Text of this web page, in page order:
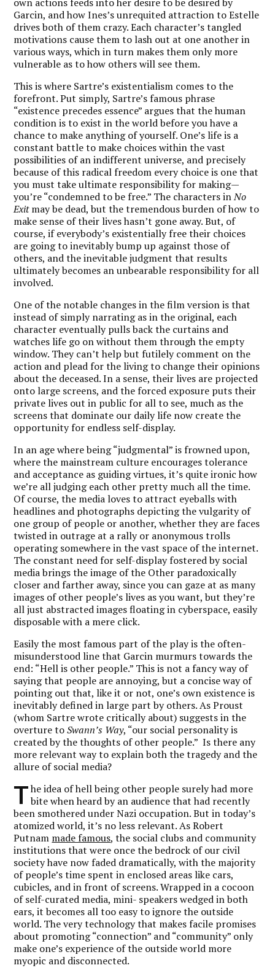
Garcin, and how Ines’s unrequited attraction to Estelle
drives both of them crazy. Each character’s tangled
motivations cause them to lash out at one another in
various ways, which in turn makes them only more
vulnerable as to how others will see them.
This is where Sartre’s existentialism comes to the
forefront. Put simply, Sartre’s famous phrase
“existence precedes essence” argues that the human
condition is to exist in the world before you have a
chance to make anything of yourself. One’s life is a
constant battle to make choices within the vast
possibilities of an indifferent universe, and precisely
because of this radical freedom every choice is one that
you must take ultimate responsibility for making—
you’re “condemned to be free.” The characters inNo
Exitmay be dead, but the tremendous burden of how to
make sense of their lives hasn’t gone away. But, of
course, if everybody’s existentially free their choices
are going to inevitably bump up against those of
others, and the inevitable judgment that results
ultimately becomes an unbearable responsibility for all
involved.
One of the notable changes in the film version is that
instead of simply narrating as in the original, each
character eventually pulls back the curtains and
watches life go on without them through the empty
window. They can’t help but futilely comment on the
action and plead for the living to change their opinions
about the deceased. In a sense, their lives are projected
onto large screens, and the forced exposure puts their
private lives out in public for all to see, much as the
screens that dominate our daily life now create the
opportunity for endless self-display.
In an age where being “judgmental” is frowned upon,
where the mainstream culture encourages tolerance
and acceptance as guiding virtues, it’s quite ironic how
we’re all judging each other pretty much all the time.
Of course, the media loves to attract eyeballs with
headlines and photographs depicting the vulgarity of
one group of people or another, whether they are faces
twisted in outrage at a rally or anonymous trolls
operating somewhere in the vast space of the internet.
The constant need for self-display fostered by social
media brings the image of the Other paradoxically
closer and farther away, since you can gaze at as many
images of other people’s lives as you want, but they’re
all just abstracted images floating in cyberspace, easily
disposable with a mere click.
Easily the most famous part of the play is the often-
misunderstood line that Garcin murmurs towards the
end: “Hell is other people.” This is not a fancy way of
saying that people are annoying, but a concise way of
pointing out that, like it or not, one’s own existence is
inevitably defined in large part by others. As Proust
(whom Sartre wrote critically about) suggests in the
overture toSwann’s Way, “our social personality is
created by the thoughts of other people.” Is there any
more relevant way to explain both the tragedy and the
allure of social media?
T he idea of hell being other people surely had more
bite when heard by an audience that had recently
been smothered under Nazi occupation. But in today’s
atomized world, it’s no less relevant. As Robert
Putnam made famous, the social clubs and community
institutions that were once the bedrock of our civil
society have now faded dramatically, with the majority
of people’s time spent in enclosed areas like cars,
cubicles, and in front of screens. Wrapped in a cocoon
of self-curated media, mini- speakers wedged in both
ears, it becomes all too easy to ignore the outside
world. The very technology that makes facile promises
about promoting “connection” and “community” only
make one’s experience of the outside world more
myopic and disconnected.